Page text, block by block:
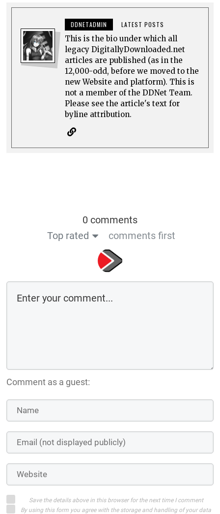
DDNETADMIN LATEST POSTS
This is the bio under which all
legacy DigitallyDownloaded.net
articles are published (as in the
12,000-odd, before we moved to the
new Website and platform). This is
not a member of the DDNet Team.
Please see the article's text for
byline attribution.
0 comments
Top rated
comments first
Comment as a guest:
Save the details above in this browser for the next time I comment
By using this form you agree with the storage and handling of your data